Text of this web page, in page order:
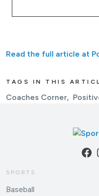
Read the full article at
TAGS IN THIS
Coaches Corner
SPORTS
Baseball